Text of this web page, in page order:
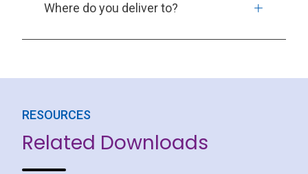
Where do you deliver to?
RESOURCES
Related Downloads